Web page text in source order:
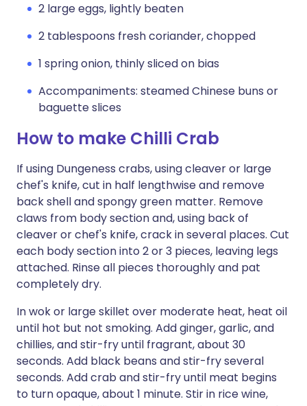
2 large eggs, lightly beaten
2 tablespoons fresh coriander, chopped
1 spring onion, thinly sliced on bias
Accompaniments: steamed Chinese buns or
baguette slices
How to make Chilli Crab
If using Dungeness crabs, using cleaver or large
chef's knife, cut in half lengthwise and remove
back shell and spongy green matter. Remove
claws from body section and, using back of
cleaver or chef's knife, crack in several places. Cut
each body section into 2 or 3 pieces, leaving legs
attached. Rinse all pieces thoroughly and pat
completely dry.
In wok or large skillet over moderate heat, heat oil
until hot but not smoking. Add ginger, garlic, and
chillies, and stir-fry until fragrant, about 30
seconds. Add black beans and stir-fry several
seconds. Add crab and stir-fry until meat begins
to turn opaque, about 1 minute. Stir in rice wine,